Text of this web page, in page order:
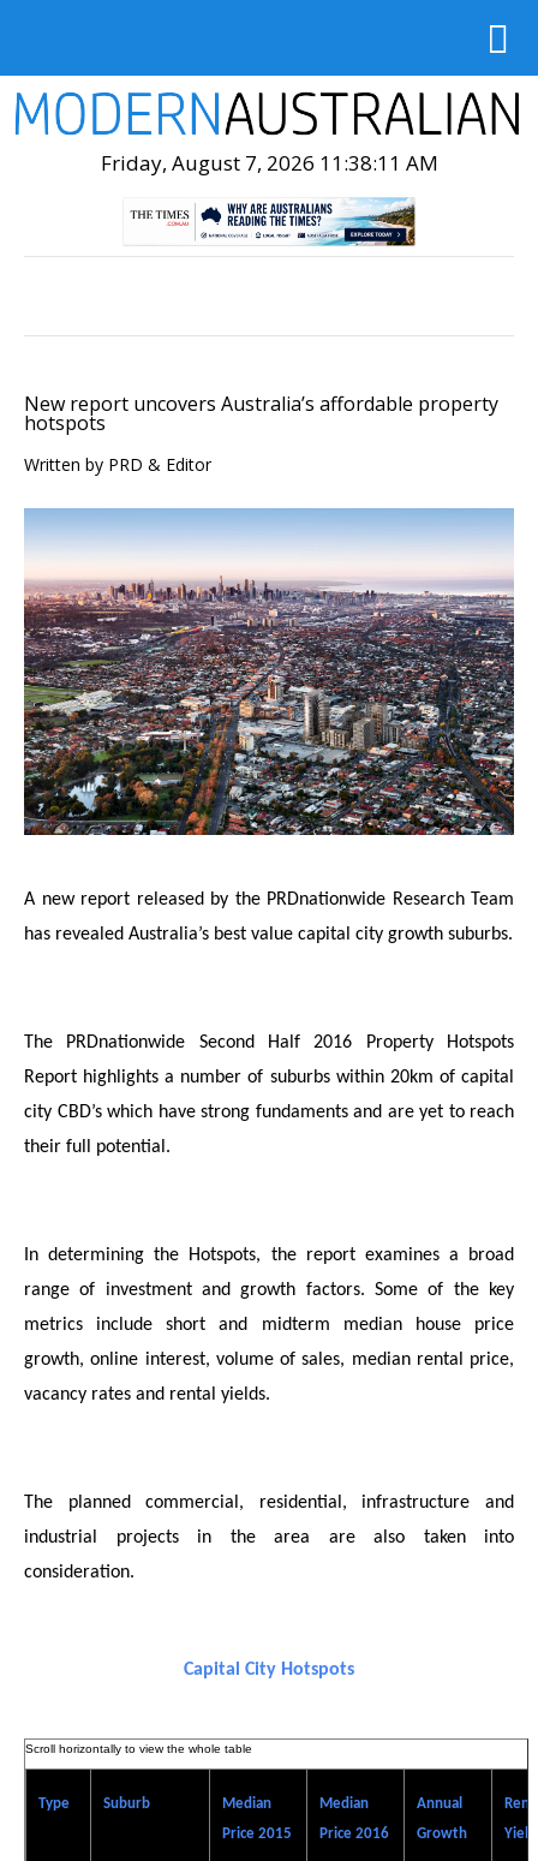
Friday, August 7, 2026 11:38:12 AM
New report uncovers Australia’s affordable property
hotspots
Written by PRD & Editor
A new report released by the PRDnationwide Research Team
has revealed Australia’s best value capital city growth suburbs.
The PRDnationwide Second Half 2016 Property Hotspots
Report highlights a number of suburbs within 20km of capital
city CBD’s which have strong fundaments and are yet to reach
their full potential.
In determining the Hotspots, the report examines a broad
range of investment and growth factors. Some of the key
metrics include short and midterm median house price
growth, online interest, volume of sales, median rental price,
vacancy rates and rental yields.
The planned commercial, residential, infrastructure and
industrial projects in the area are also taken into
consideration.
Capital City Hotspots
Type Suburb
Median
Price 2015
Median
Price 2016
Annual
Growth
Yield